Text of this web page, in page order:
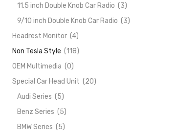
11.5 inch Double Knob Car Radio (3)
9/10 inch Double Knob Car Radio (3)
Headrest Monitor (4)
Non Tesla Style (118)
OEM Multimedia (0)
Special Car Head Unit (20)
Audi Series (5)
Benz Series (5)
BMW Series (5)